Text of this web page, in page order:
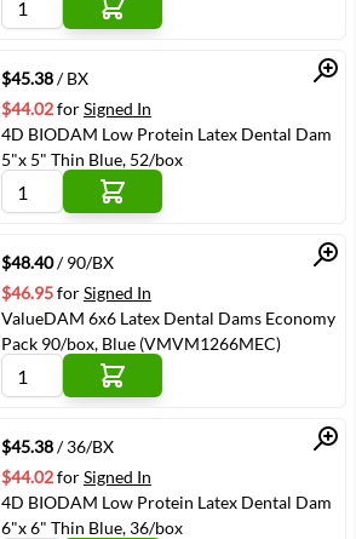
Quick View
$45.38/ BX
$44.02forSigned In
4D BIODAM Low Protein Latex Dental Dam
5"x 5" Thin Blue, 52/box
Quick View
$48.40/ 90/BX
$46.95forSigned In
ValueDAM 6x6 Latex Dental Dams Economy
Pack 90/box, Blue (VMVM1266MEC)
Quick View
$45.38/ 36/BX
$44.02forSigned In
4D BIODAM Low Protein Latex Dental Dam
6"x 6" Thin Blue, 36/box